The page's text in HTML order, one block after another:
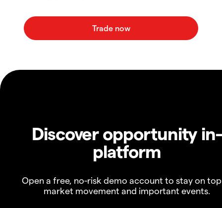
Discover opportunity in-
platform
Open a free, no-risk demo account to stay on
market movement and important events.